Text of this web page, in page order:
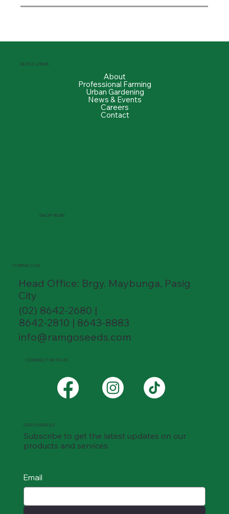
QUICK LINKS
About
Professional Farming
Urban Gardening
News & Events
Careers
Contact
SHOP NOW
CONTACT US
Head Office: Brgy. Maybunga, Pasig
City
(02) 8642-2680 |
8642-2810 | 8643-8883
info@ramgoseeds.com
Email
STAY UPDATED
Subscribe to get the latest updates on our
products and services.
CONNECT WITH US